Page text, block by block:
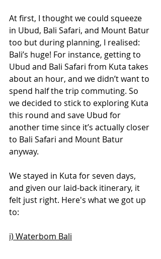
At first, I thought we could squeeze
in Ubud, Bali Safari, and Mount Batur
too but during planning, I realised:
Bali’s huge! For instance, getting to
Ubud and Bali Safari from Kuta takes
about an hour, and we didn’t want to
spend half the trip commuting. So
we decided to stick to exploring Kuta
this round and save Ubud for
another time since it’s actually closer
to Bali Safari and Mount Batur
anyway.
We stayed in Kuta for seven days,
and given our laid-back itinerary, it
felt just right. Here's what we got up
to:
i) Waterbom Bali